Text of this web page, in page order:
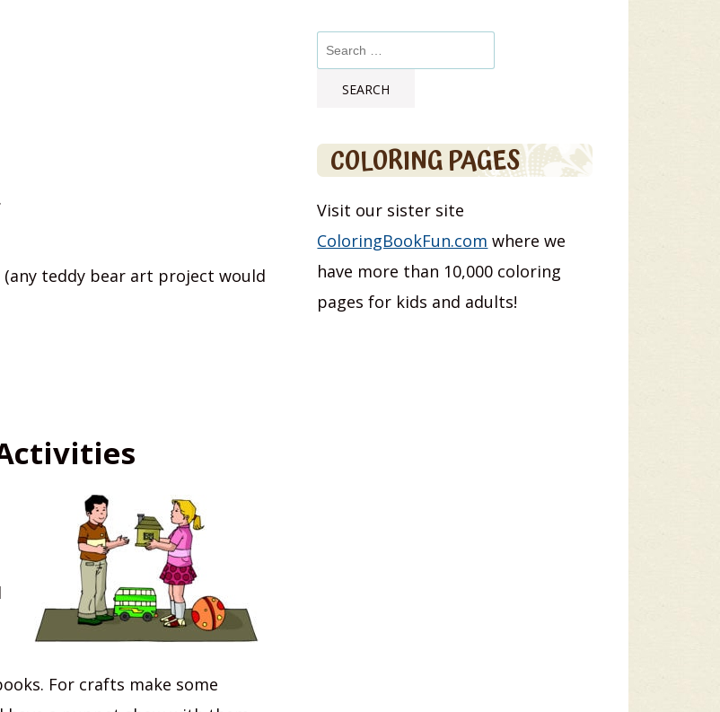
teddy bear art project would
For crafts make some
Search
for:
COLORING PAGES
Visit our sister site
ColoringBookFun.com where we
have more than 10,000 coloring
pages for kids and adults!